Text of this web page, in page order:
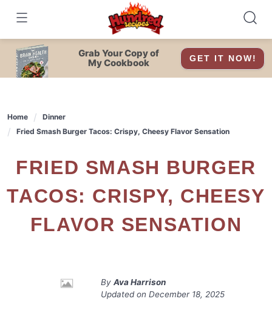
content
Grab Your Copy of
My Cookbook
GET IT NOW!
Home
Dinner
Fried Smash Burger Tacos: Crispy, Cheesy Flavor Sensation
FRIED SMASH BURGER
TACOS: CRISPY, CHEESY
FLAVOR SENSATION
By Ava Harrison
Updated on December 18, 2025